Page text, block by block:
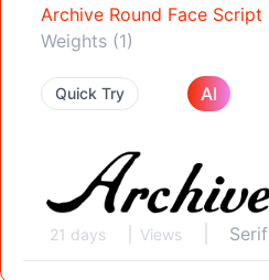
Archive Round Face Script
Weights (1)
Quick Try AI
21 days Views Serif